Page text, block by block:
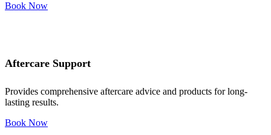
Book Now
Aftercare Support
Provides comprehensive aftercare advice and products for long-
lasting results.
Book Now